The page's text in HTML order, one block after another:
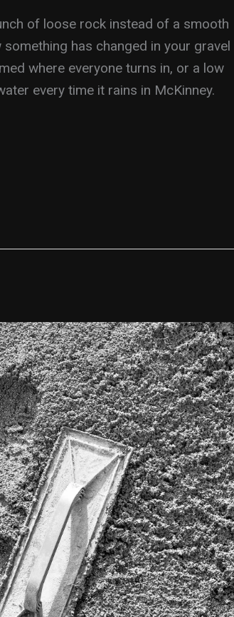
of loose rock instead of a smooth
has changed in your gravel
where everyone turns in, or a low
every time it rains in McKinney.